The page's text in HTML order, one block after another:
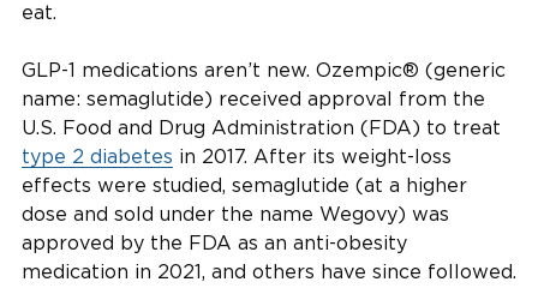
eat.
GLP-1 medications aren’t new. Ozempic® (generic
name: semaglutide) received approval from the
U.S. Food and Drug Administration (FDA) to treat
type 2 diabetes in 2017. After its weight-loss
effects were studied, semaglutide (at a higher
dose and sold under the name Wegovy) was
approved by the FDA as an anti-obesity
medication in 2021, and others have since followed.